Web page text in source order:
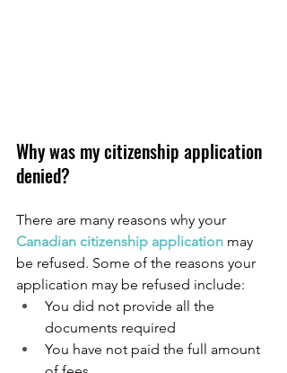
Why was my citizenship application
denied?
There are many reasons why your
Canadian citizenship application may
be refused. Some of the reasons your
application may be refused include:
You did not provide all the
documents required
You have not paid the full amount